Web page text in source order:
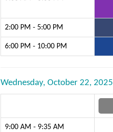
2:00 PM - 5:00 PM
6:00 PM - 10:00 PM
Wednesday, October 22, 2025
9:00 AM - 9:35 AM